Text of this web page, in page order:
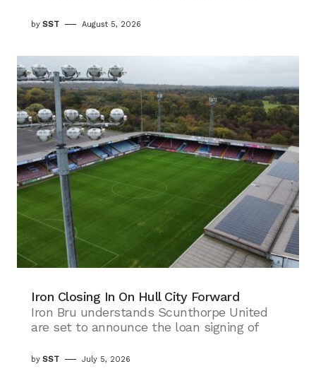
by SST August 5, 2026
Iron Closing In On Hull City Forward
Iron Bru understands Scunthorpe United
are set to announce the loan signing of
by SST July 5, 2026